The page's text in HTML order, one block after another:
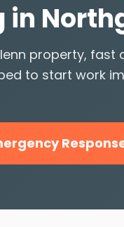
in
property, fast
to start work